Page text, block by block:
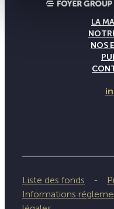
LA
NOS
in
Liste des fonds
Informations